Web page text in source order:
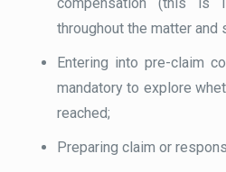
throughout the matter and
Entering into pre-claim
mandatory to explore
reached;
Preparing claim or